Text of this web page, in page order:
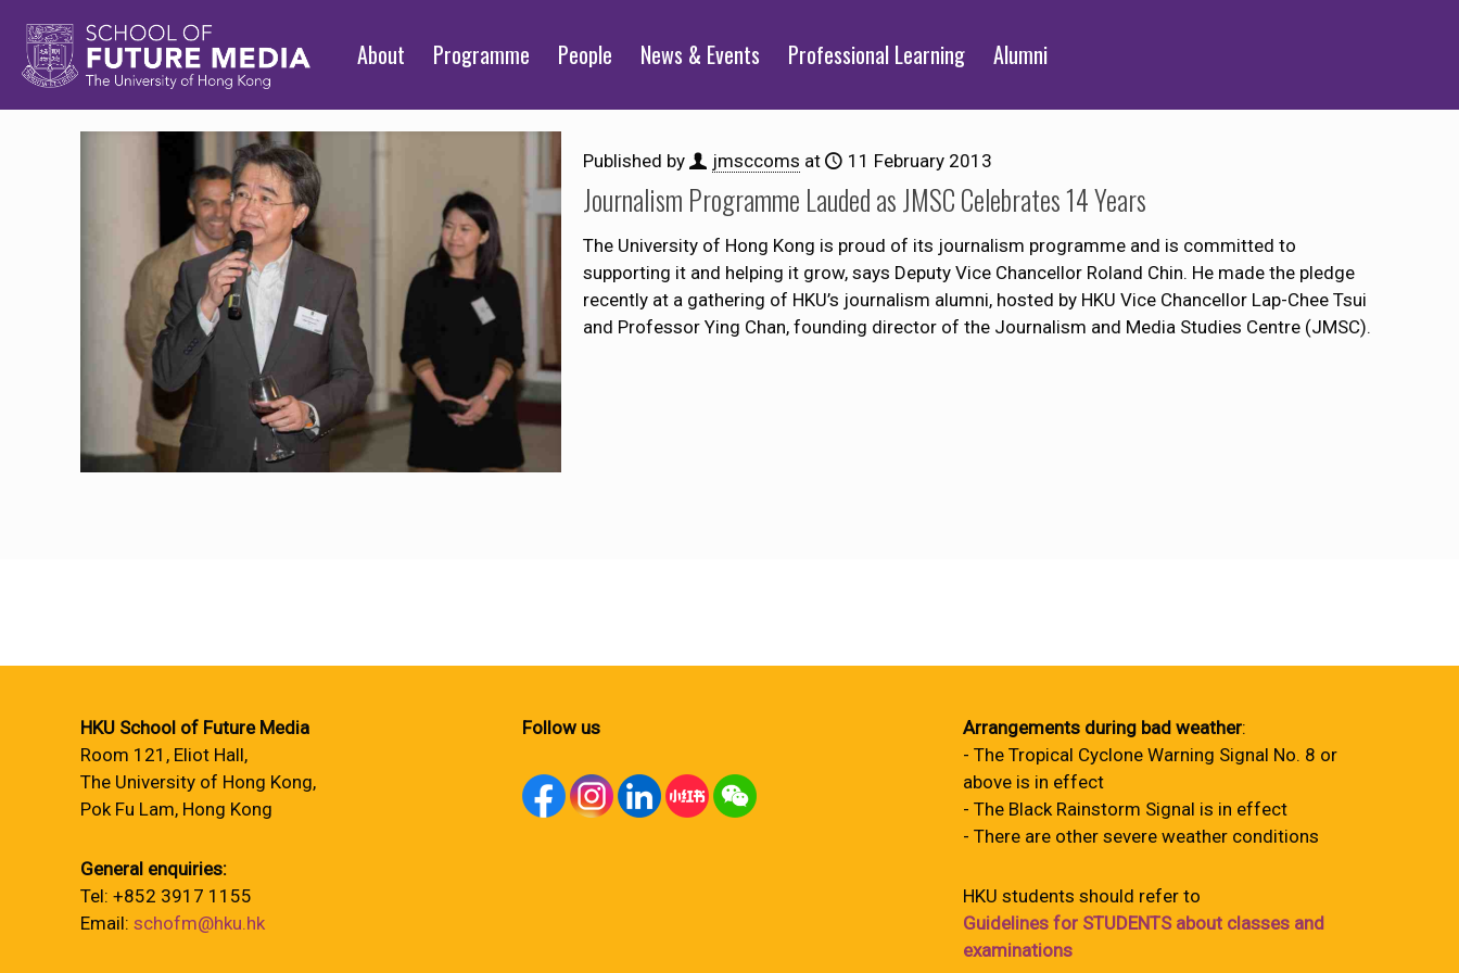
About Programme People News & Events Professional Learning Alumni
Published by jmsccoms at 11 February 2013
Journalism Programme Lauded as JMSC Celebrates 14 Years
The University of Hong Kong is proud of its journalism programme and is committed to
supporting it and helping it grow, says Deputy Vice Chancellor Roland Chin. He made the pledge
recently at a gathering of HKU’s journalism alumni, hosted by HKU Vice Chancellor Lap-Chee Tsui
and Professor Ying Chan, founding director of the Journalism and Media Studies Centre (JMSC).
HKU School of Future Media
Room 121, Eliot Hall,
The University of Hong Kong,
Pok Fu Lam, Hong Kong
General enquiries:
Tel: +852 3917 1155
Email: schofm@hku.hk
Follow us Arrangements during bad weather:
- The Tropical Cyclone Warning Signal No. 8 or
above is in effect
- The Black Rainstorm Signal is in effect
- There are other severe weather conditions
HKU students should refer to
Guidelines for STUDENTS about classes and
examinations